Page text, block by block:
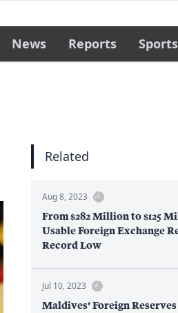
News Reports Sports
Related
Aug 8, 2023
From $282 Million to $125
Usable Foreign Exchange
Record Low
Jul 10, 2023
Maldives' Foreign